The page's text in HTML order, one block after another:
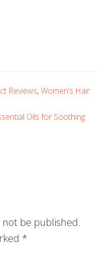
Reviews,Women’s Hair
Oils for Soothing
be published.
*